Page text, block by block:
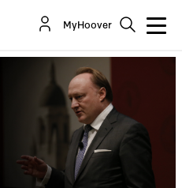
MyHoover